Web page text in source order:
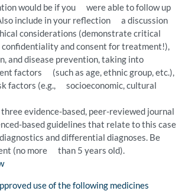
would be if you were able to follow up
include in your reflection a discussion
considerations (demonstrate critical
and consent for treatment!),
disease prevention, taking into
factors (such as age, ethnic group, etc.),
factors (e.g., socioeconomic, cultural
evidence-based, peer-reviewed journal
based guidelines that relate to this case
and differential diagnoses. Be
(no more than 5 years old).
use of the following medicines